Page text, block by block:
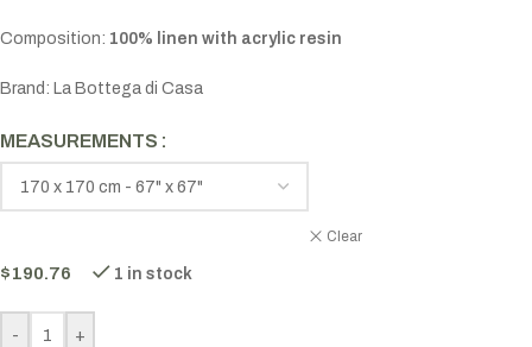
Composition: 100% linen with acrylic resin
Brand: La Bottega di Casa
MEASUREMENTS
Clear
$190.76 1 in stock
- +